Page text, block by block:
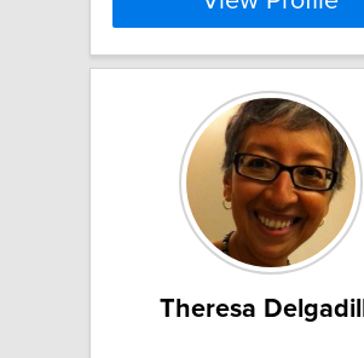
Theresa